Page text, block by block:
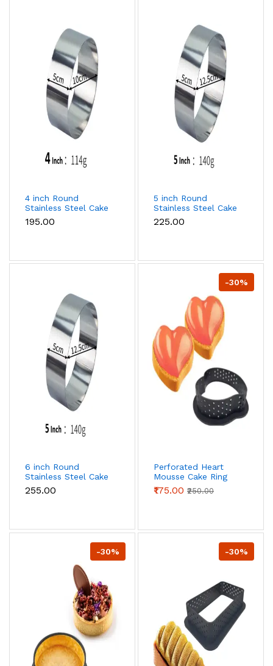
4 inch Round
Stainless Steel Cake
Ring
₹195.00
5 inch Round
Stainless Steel Cake
Ring
₹225.00
6 inch Round
Stainless Steel Cake
Ring
₹255.00
-30%
Perforated Heart
Mousse Cake Ring
Non Stick Ring
₹175.00 ₹250.00
-30% -30%